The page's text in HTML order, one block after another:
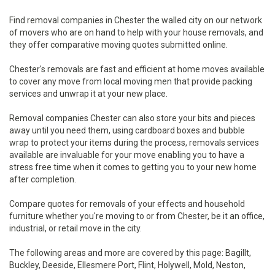
Find removal companies in Chester the walled city on our network
of movers who are on hand to help with your house removals, and
they offer comparative moving quotes submitted online.
Chester's removals are fast and efficient at home moves available
to cover any move from local moving men that provide packing
services and unwrap it at your new place.
Removal companies Chester can also store your bits and pieces
away until you need them, using cardboard boxes and bubble
wrap to protect your items during the process, removals services
available are invaluable for your move enabling you to have a
stress free time when it comes to getting you to your new home
after completion.
Compare quotes for removals of your effects and household
furniture whether you're moving to or from Chester, be it an office,
industrial, or retail move in the city.
The following areas and more are covered by this page: Bagillt,
Buckley, Deeside, Ellesmere Port, Flint, Holywell, Mold, Neston,